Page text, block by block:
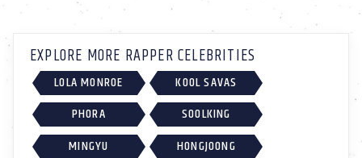
EXPLORE MORE RAPPER CELEBRITIES
LOLA MONROE
KOOL SAVAS
PHORA
SOOLKING
MINGYU
HONGJOONG